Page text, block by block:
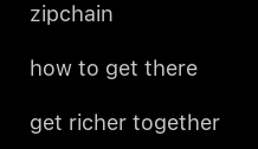
zipchain
how to get there
get richer together